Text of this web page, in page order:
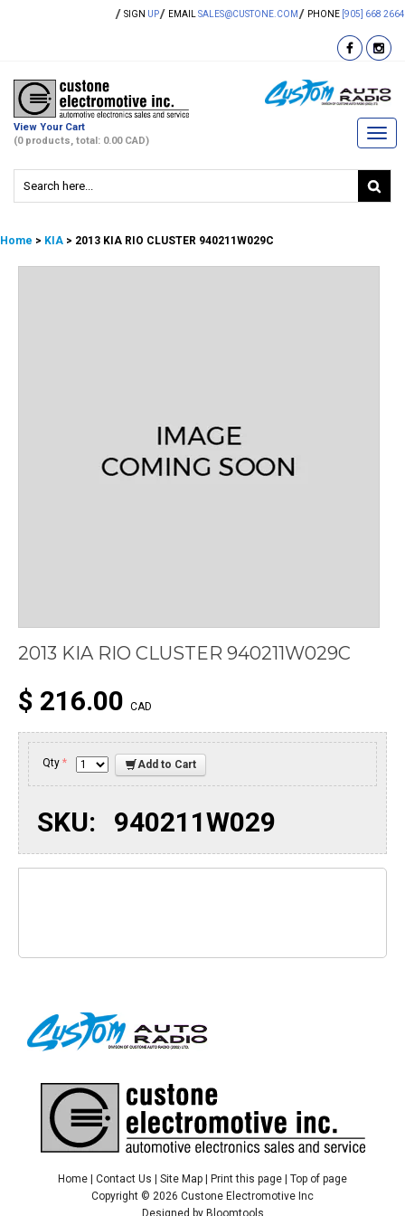
SIGN UP EMAIL SALES@CUSTONE.COM PHONE [905] 668 2664
View Your Cart
(0 products, total: 0.00 CAD)
Home > KIA > 2013 KIA RIO CLUSTER 940211W029C
2013 KIA RIO CLUSTER 940211W029C
$ 216.00 CAD
Qty * Add to Cart
SKU: 940211W029
Home Contact Us Site Map Print this page
Top of page
Copyright © 2026 Custone Electromotive Inc
Designed by Bloomtools